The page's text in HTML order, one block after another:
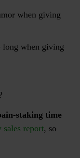
when giving
long when giving
staking time
sales report, so